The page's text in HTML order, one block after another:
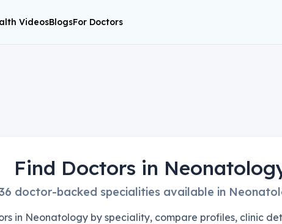
VideosBlogsFor Doctors
Find Doctors in
doctor-backed specialities available in
in Neonatology by speciality, compare profiles, clinic